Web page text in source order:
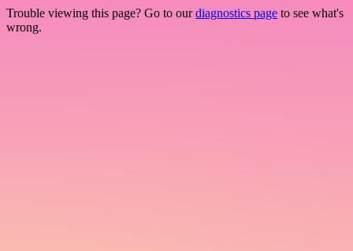
Trouble viewing this page? Go to ourdiagnostics page to see what's
wrong.